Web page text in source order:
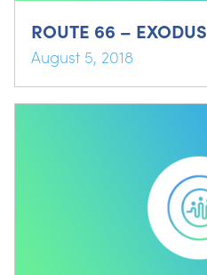
ROUTE 66 – EXODUS
August 5, 2018